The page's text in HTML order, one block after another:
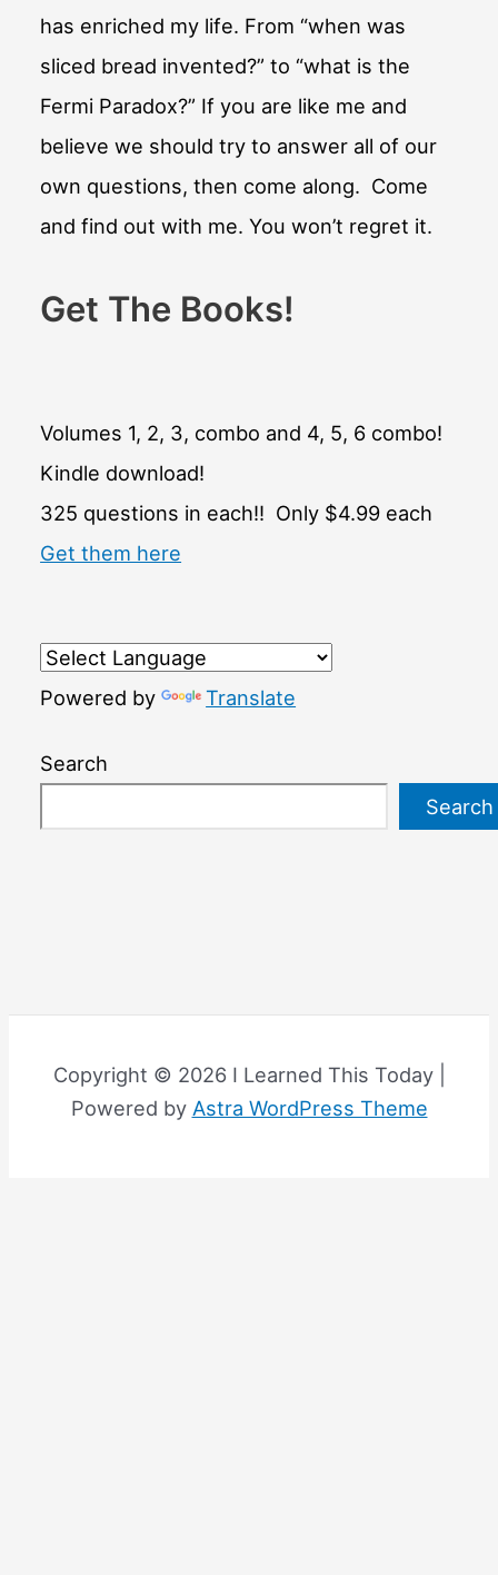
has enriched my life. From “when was
sliced bread invented?” to “what is the
Fermi Paradox?” If you are like me and
believe we should try to answer all of our
own questions, then come along. Come
and find out with me. You won’t regret it.
Get The Books!
Volumes 1, 2, 3, combo and 4, 5, 6 combo!
Kindle download!
325 questions in each!! Only $4.99 each
Get them here
Powered by Translate
Search
Search
Copyright © 2026 I Learned This Today |
Powered by Astra WordPress Theme